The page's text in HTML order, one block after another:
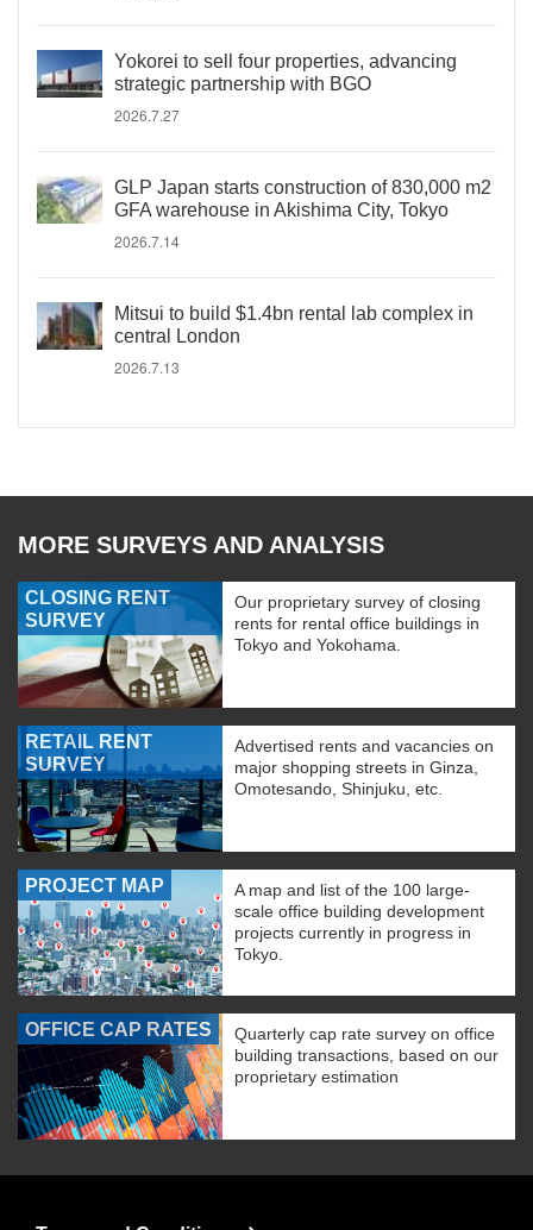
Yokorei to sell four properties, advancing
strategic partnership with BGO
2026.7.27
GLP Japan starts construction of 830,000 m2
GFA warehouse in Akishima City, Tokyo
2026.7.14
Mitsui to build $1.4bn rental lab complex in
central London
2026.7.13
MORE SURVEYS AND ANALYSIS
CLOSING RENT
SURVEY
Our proprietary survey of closing
rents for rental office buildings in
Tokyo and Yokohama.
RETAIL RENT
SURVEY
Advertised rents and vacancies on
major shopping streets in Ginza,
Omotesando, Shinjuku, etc.
PROJECT MAP
A map and list of the 100 large-
scale office building development
projects currently in progress in
Tokyo.
OFFICE CAP RATES
Quarterly cap rate survey on office
building transactions, based on our
proprietary estimation